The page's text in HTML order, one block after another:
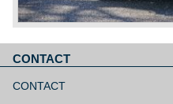
CONTACT
navigation
CONTACT